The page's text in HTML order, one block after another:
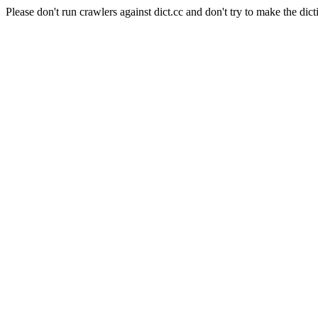
Please don't run crawlers against dict.cc and don't try to make the